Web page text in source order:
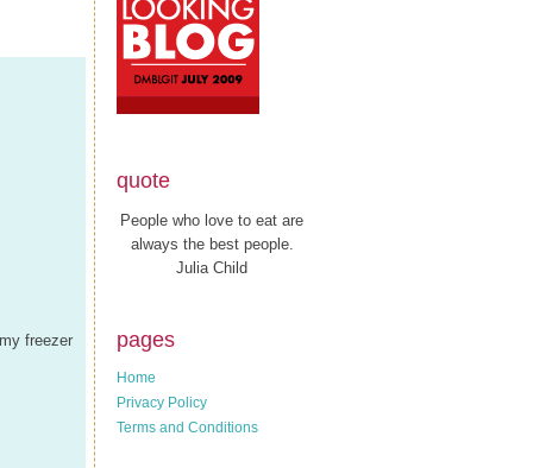
freezer
quote
People who love to eat are
always the best people.
Julia Child
pages
Home
Privacy Policy
Terms and Conditions